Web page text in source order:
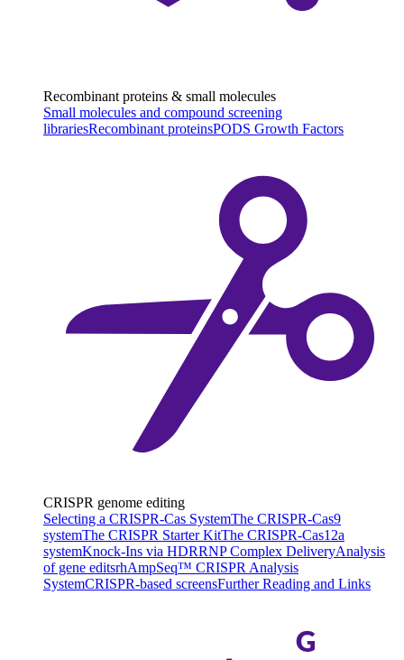
Recombinant proteins & small molecules
Small molecules and compound screening
librariesRecombinant proteinsPODS Growth Factors
CRISPR genome editing
Selecting a CRISPR-Cas SystemThe CRISPR-Cas9
systemThe CRISPR Starter KitThe CRISPR-Cas12a
systemKnock-Ins via HDRRNP Complex DeliveryAnalysis
of gene editsrhAmpSeq™ CRISPR Analysis
SystemCRISPR-based screensFurther Reading and Links